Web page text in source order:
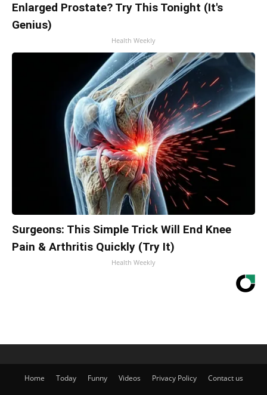
Enlarged Prostate? Try This Tonight (It's
Genius)
Health Weekly
Surgeons: This Simple Trick Will End Knee
Pain & Arthritis Quickly (Try It)
Health Weekly
Home Today Funny Videos Privacy Policy Contact us